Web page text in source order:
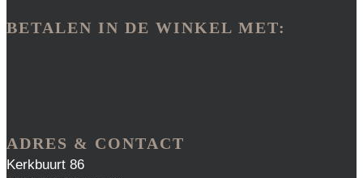
BETALEN IN DE WINKEL MET:
ADRES & CONTACT
Kerkbuurt 86